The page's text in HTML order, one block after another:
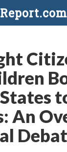
An